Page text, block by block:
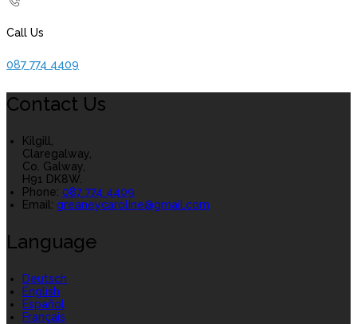
Call Us
087 774 4409
Contact Us
Kilgill,
Claregalway,
Co. Galway,
H91 DK8W.
Phone: 087 774 4409
Email: greaneycaroline@gmail.com
Language
Deutsch
English
Español
Français